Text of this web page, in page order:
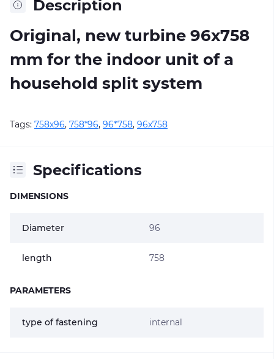
Description
Original, new turbine 96х758
mm for the indoor unit of a
household split system
Tags: 758х96, 758*96, 96*758, 96х758
Specifications
DIMENSIONS
Diameter 96
length 758
PARAMETERS
type of fastening internal